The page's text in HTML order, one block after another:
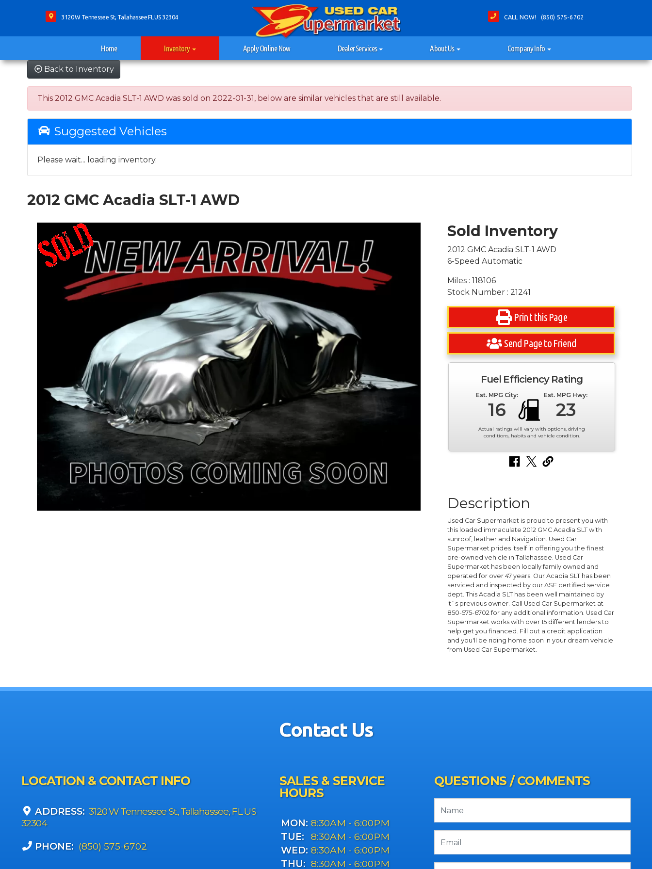
3120 W Tennessee St, Tallahassee FL US 32304 CALL NOW! (850) 575-6702
Home Inventory Apply Online Now Dealer Services About Us Company Info
Back to Inventory
This 2012 GMC Acadia SLT-1 AWD was sold on 2022-01-31, below are similar vehicles that are still available.
Suggested Vehicles
Please wait... loading inventory.
2012 GMC Acadia SLT-1 AWD
Sold Inventory
2012 GMC Acadia SLT-1 AWD
6-Speed Automatic
Miles : 118106
Stock Number : 21241
Print this Page
Send Page to Friend
Fuel Efficiency Rating
Est. MPG City:
16
Est. MPG Hwy:
23
Actual ratings will vary with options, driving
conditions, habits and vehicle condition.
Description
Used Car Supermarket is proud to present you with
this loaded immaculate 2012 GMC Acadia SLT with
sunroof, leather and Navigation. Used Car
Supermarket prides itself in offering you the finest
pre-owned vehicle in Tallahassee. Used Car
Supermarket has been locally family owned and
operated for over 47 years. Our Acadia SLT has been
serviced and inspected by our ASE certified service
dept. This Acadia SLT has been well maintained by
it`s previous owner. Call Used Car Supermarket at
850-575-6702 for any additional information. Used Car
Supermarket works with over 15 different lenders to
help get you financed. Fill out a credit application
and you'll be riding home soon in your dream vehicle
from Used Car Supermarket.
Contact Us
LOCATION & CONTACT INFO
ADDRESS: 3120 W Tennessee St., Tallahassee, FL US
32304
PHONE: (850) 575-6702
SALES & SERVICE
HOURS
MON: 8:30AM - 6:00PM
TUE:
8:30AM - 6:00PM
WED: 8:30AM - 6:00PM
THU: 8:30AM - 6:00PM
QUESTIONS / COMMENTS